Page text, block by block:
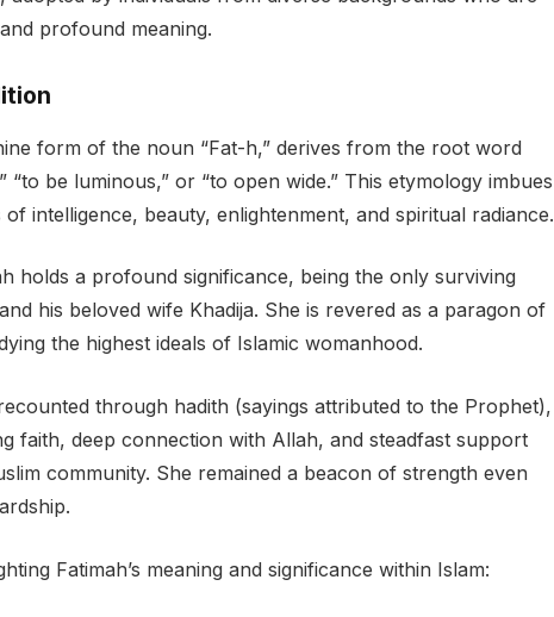
profound meaning.
form of the noun “Fat-h,” derives from the root word
“to be luminous,” or “to open wide.” This etymology imbues
of intelligence, beauty, enlightenment, and spiritual radiance.
holds a profound significance, being the only surviving
his beloved wife Khadija. She is revered as a paragon of
the highest ideals of Islamic womanhood.
through hadith (sayings attributed to the Prophet),
faith, deep connection with Allah, and steadfast support
community. She remained a beacon of strength even
Fatimah’s meaning and significance within Islam: